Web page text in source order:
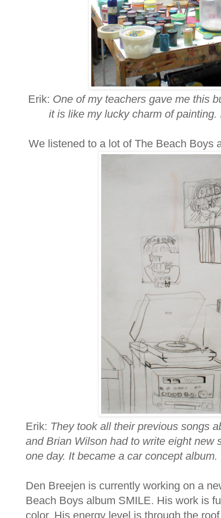
Erik: One of my teachers gave me this
it is like my lucky charm of
We listened to a lot of The Beach Boys
Erik: They took all their previous songs
and Brian Wilson had to write eight new
one day. It became a car concept album.
Den Breejen is currently working on a
Beach Boys album SMILE. His work is
color. His energy level is through the